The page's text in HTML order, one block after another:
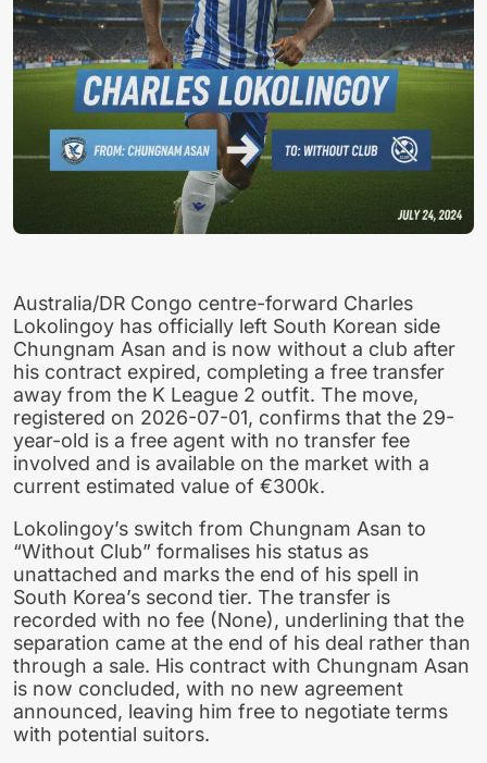
Australia/DR Congo centre-forward Charles
Lokolingoy has officially left South Korean side
Chungnam Asan and is now without a club after
his contract expired, completing a free transfer
away from the K League 2 outfit. The move,
registered on 2026-07-01, confirms that the 29-
year-old is a free agent with no transfer fee
involved and is available on the market with a
current estimated value of €300k.
Lokolingoy’s switch from Chungnam Asan to
“Without Club” formalises his status as
unattached and marks the end of his spell in
South Korea’s second tier. The transfer is
recorded with no fee (None), underlining that the
separation came at the end of his deal rather than
through a sale. His contract with Chungnam Asan
is now concluded, with no new agreement
announced, leaving him free to negotiate terms
with potential suitors.